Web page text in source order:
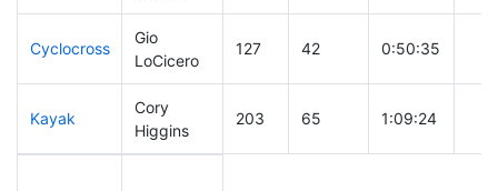
Cyclocross
Gio
LoCicero
127 42 0:50:35
Kayak
Cory
Higgins
203 65 1:09:24